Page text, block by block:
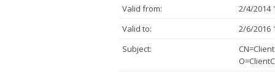
Valid from:
2/4/2014
Valid to:
2/6/2016
Subject: